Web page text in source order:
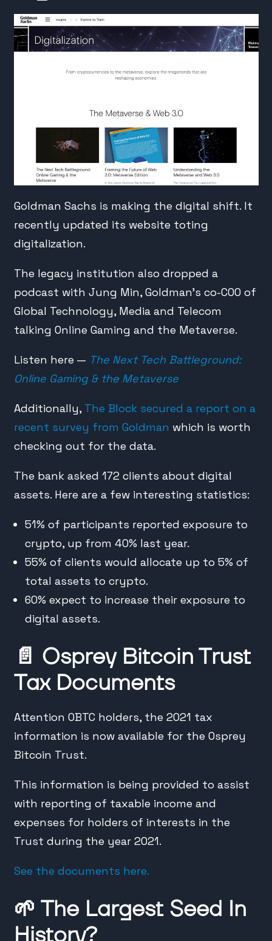
Goldman Sachs is making the digital shift. It
recently updated its website toting
digitalization.
The legacy institution also dropped a
podcast with Jung Min, Goldman’s co-COO of
Global Technology, Media and Telecom
talking Online Gaming and the Metaverse.
Listen here — The Next Tech Battleground:
Online Gaming & the Metaverse
Additionally, The Block secured a report on a
recent survey from Goldman which is worth
checking out for the data.
The bank asked 172 clients about digital
assets. Here are a few interesting statistics:
51% of participants reported exposure to
crypto, up from 40% last year.
55% of clients would allocate up to 5% of
total assets to crypto.
60% expect to increase their exposure to
digital assets.
📄 Osprey Bitcoin Trust
Tax Documents
Attention OBTC holders, the 2021 tax
information is now available for the Osprey
Bitcoin Trust.
This information is being provided to assist
with reporting of taxable income and
expenses for holders of interests in the
Trust during the year 2021.
See the documents here.
🌱 The Largest Seed In